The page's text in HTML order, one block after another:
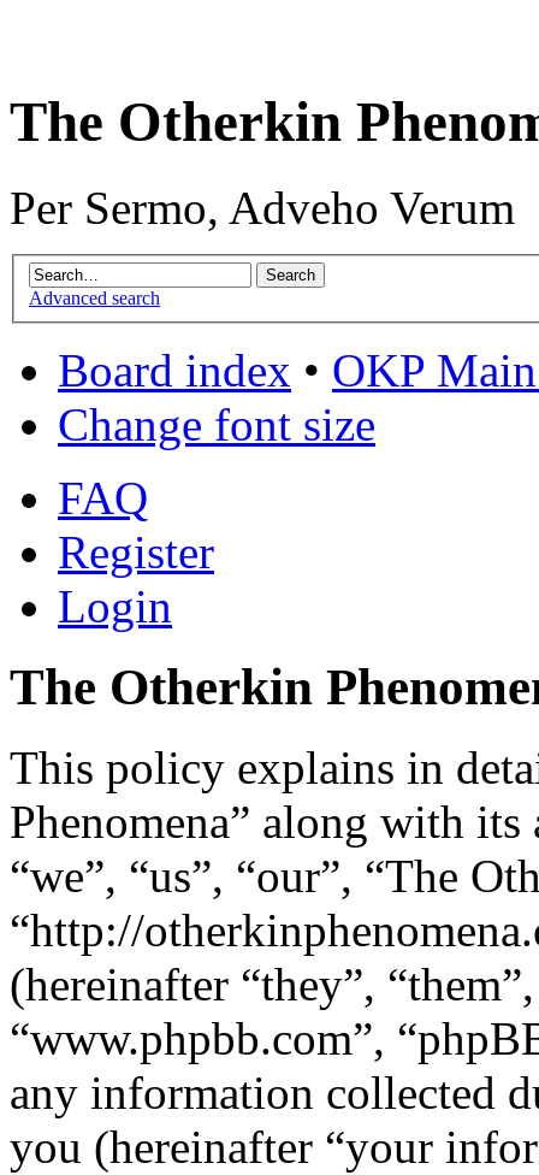
The Otherkin
Per Sermo, Adveho Verum
Advanced search
Board index • OKP
Change font size
FAQ
Register
Login
The Otherkin
This policy explains in
Phenomena” along with
“we”, “us”, “our”, “The
“http://
(hereinafter “they”,
“www.phpbb.com”,
any information collected
you (hereinafter “your